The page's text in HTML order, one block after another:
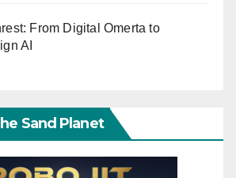
From Digital Omerta to
AI
Sand Planet